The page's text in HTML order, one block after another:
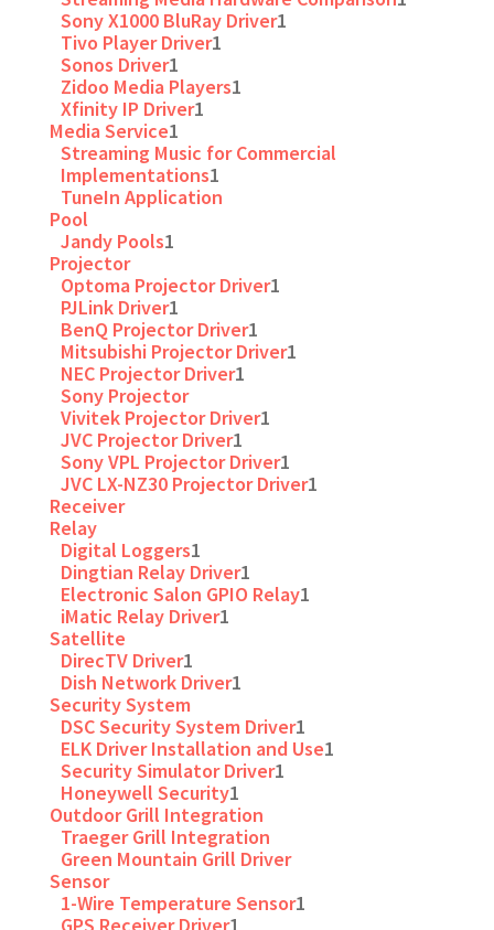
Sony X1000 BluRay Driver1
Tivo Player Driver1
Sonos Driver1
Zidoo Media Players1
Xfinity IP Driver1
Media Service1
Streaming Music for Commercial
Implementations1
TuneIn Application
Pool
Jandy Pools1
Projector
Optoma Projector Driver1
PJLink Driver1
BenQ Projector Driver1
Mitsubishi Projector Driver1
NEC Projector Driver1
Sony Projector
Vivitek Projector Driver1
JVC Projector Driver1
Sony VPL Projector Driver1
JVC LX-NZ30 Projector Driver1
Receiver
Relay
Digital Loggers1
Dingtian Relay Driver1
Electronic Salon GPIO Relay1
iMatic Relay Driver1
Satellite
DirecTV Driver1
Dish Network Driver1
Security System
DSC Security System Driver1
ELK Driver Installation and Use1
Security Simulator Driver1
Honeywell Security1
Outdoor Grill Integration
Traeger Grill Integration
Green Mountain Grill Driver
Sensor
1-Wire Temperature Sensor1